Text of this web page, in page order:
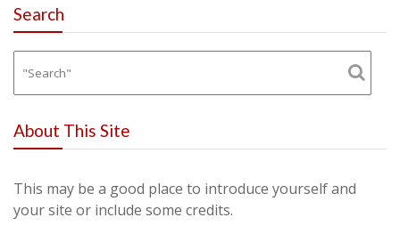
Search
About This Site
This may be a good place to introduce yourself and
your site or include some credits.